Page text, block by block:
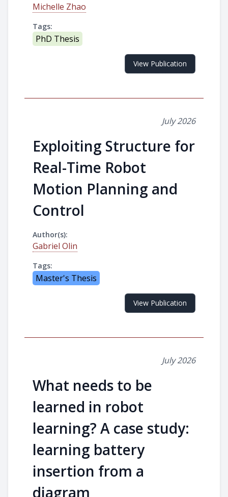
Michelle Zhao
Tags:
PhD Thesis
View Publication
July 2026
Exploiting Structure for
Real-Time Robot
Motion Planning and
Control
Author(s):
Gabriel Olin
Tags:
Master's Thesis
View Publication
July 2026
What needs to be
learned in robot
learning? A case study:
learning battery
insertion from a
diagram